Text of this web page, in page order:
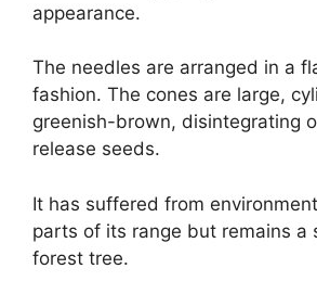
appearance.
The needles are arranged in a
fashion. The cones are large,
greenish-brown, disintegrating
release seeds.
It has suffered from
parts of its range but remains a
forest tree.